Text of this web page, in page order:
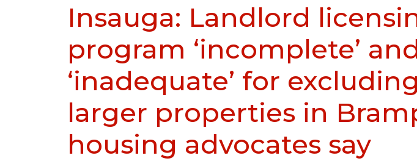
Insauga: Landlord
program ‘incomplete’
‘inadequate’ for excluding
larger properties in
housing advocates say